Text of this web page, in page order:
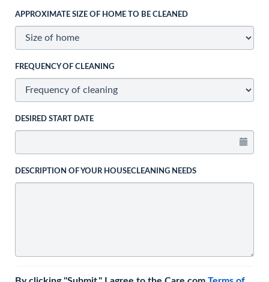
APPROXIMATE SIZE OF HOME TO BE CLEANED
FREQUENCY OF CLEANING
DESIRED START DATE
DESCRIPTION OF YOUR HOUSECLEANING NEEDS